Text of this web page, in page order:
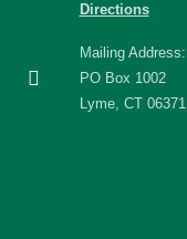
Directions
Mailing Address:
PO Box 1002
Lyme, CT 06371